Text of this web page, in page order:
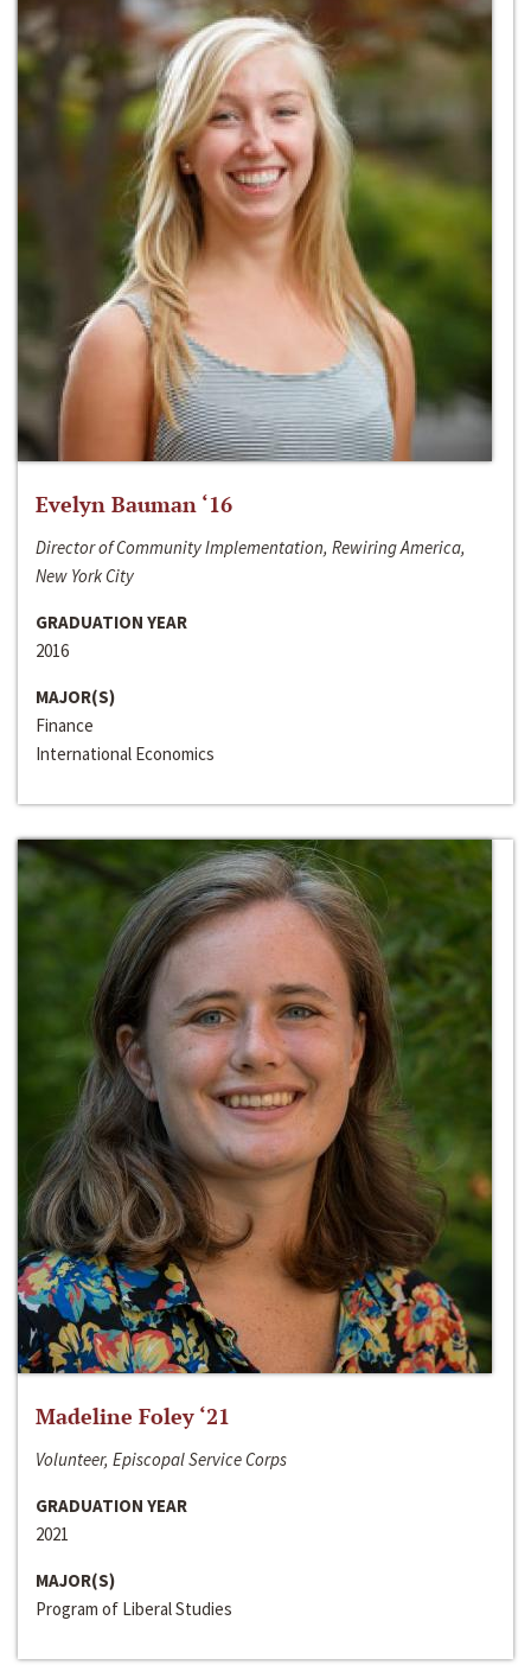
Evelyn Bauman ‘16
Director of Community Implementation, Rewiring America,
New York City
GRADUATION YEAR
2016
MAJOR(S)
Finance
International Economics
Madeline Foley ‘21
Volunteer, Episcopal Service Corps
GRADUATION YEAR
2021
MAJOR(S)
Program of Liberal Studies